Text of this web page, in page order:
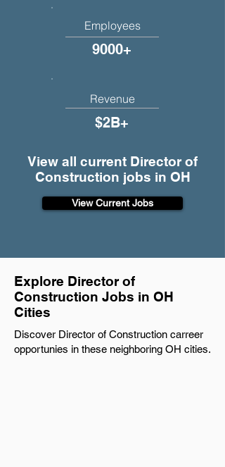
Explore Director of
Construction Jobs in OH
Cities
Discover Director of Construction carreer
opportunies in these neighboring OH cities.
Employees
9000+
Revenue
$2B+
View all current Director of
Construction jobs in OH
View Current Jobs